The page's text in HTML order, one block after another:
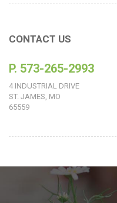
CONTACT US
P. 573-265-2993
4 INDUSTRIAL DRIVE
ST. JAMES, MO
65559